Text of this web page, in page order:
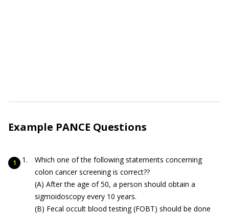
Example PANCE Questions
Which one of the following statements concerning
colon cancer screening is correct??
(A) After the age of 50, a person should obtain a
sigmoidoscopy every 10 years.
(B) Fecal occult blood testing (FOBT) should be done